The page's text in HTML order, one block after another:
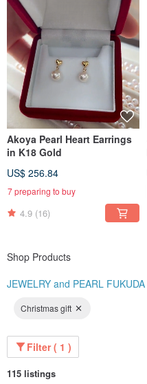
Akoya Pearl Heart Earrings
in K18 Gold
US$ 256.84
7 preparing to buy
4.9 (16)
Shop Products
JEWELRY and PEARL FUKUDA
Christmas gift
Filter ( 1 )
115 listings